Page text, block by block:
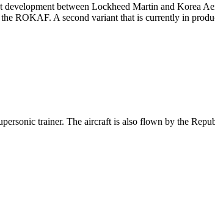
between Lockheed Martin and Korea
ROKAF. A second variant that is currently in
trainer. The aircraft is also flown by the